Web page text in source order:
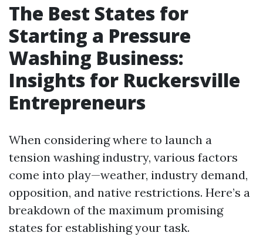
The Best States for
Starting a Pressure
Washing Business:
Insights for Ruckersville
Entrepreneurs
When considering where to launch a
tension washing industry, various factors
come into play—weather, industry demand,
opposition, and native restrictions. Here’s a
breakdown of the maximum promising
states for establishing your task.